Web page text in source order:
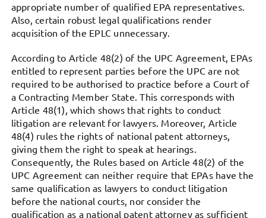
appropriate number of qualified EPA representatives.
Also, certain robust legal qualifications render
acquisition of the EPLC unnecessary.
According to Article 48(2) of the UPC Agreement, EPAs
entitled to represent parties before the UPC are not
required to be authorised to practice before a Court of
a Contracting Member State. This corresponds with
Article 48(1), which shows that rights to conduct
litigation are relevant for lawyers. Moreover, Article
48(4) rules the rights of national patent attorneys,
giving them the right to speak at hearings.
Consequently, the Rules based on Article 48(2) of the
UPC Agreement can neither require that EPAs have the
same qualification as lawyers to conduct litigation
before the national courts, nor consider the
qualification as a national patent attorney as sufficient